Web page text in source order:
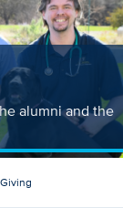
alumni and the